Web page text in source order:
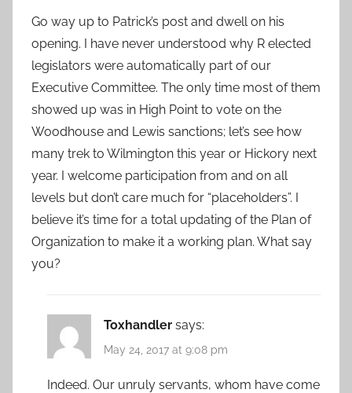
Go way up to Patrick’s post and dwell on his
opening. I have never understood why R elected
legislators were automatically part of our
Executive Committee. The only time most of them
showed up was in High Point to vote on the
Woodhouse and Lewis sanctions; let’s see how
many trek to Wilmington this year or Hickory next
year. I welcome participation from and on all
levels but don’t care much for “placeholders”. I
believe it’s time for a total updating of the Plan of
Organization to make it a working plan. What say
you?
Toxhandler says:
May 24, 2017 at 9:08 pm
Indeed. Our unruly servants, whom have come